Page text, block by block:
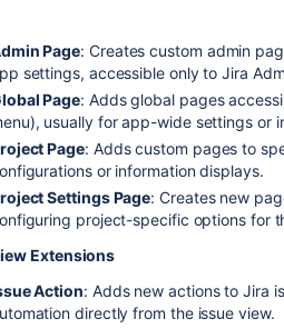
Page: Creates custom admin
settings, accessible only to Jira
Page: Adds global pages
usually for app-wide settings or
Page: Adds custom pages to
or information displays.
Settings Page: Creates new
project-specific options for
Extensions
Action: Adds new actions to Jira
directly from the issue view.